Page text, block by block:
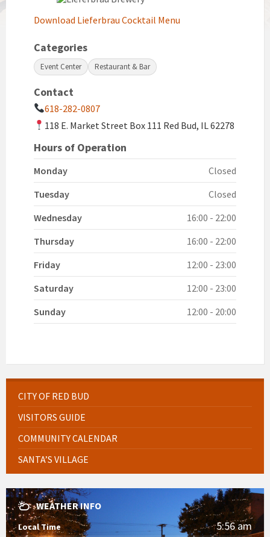
Download Lieferbrau Cocktail Menu
Categories
Event Center Restaurant & Bar
Contact
618-282-0807
118 E. Market Street Box 111 Red Bud, IL 62278
Hours of Operation
Monday
Closed
Tuesday
Closed
Wednesday
16:00 - 22:00
Thursday
16:00 - 22:00
Friday
12:00 - 23:00
Saturday
12:00 - 23:00
Sunday
12:00 - 20:00
CITY OF RED BUD
VISITORS GUIDE
COMMUNITY CALENDAR
SANTA’S VILLAGE
WEATHER INFO
Local Time 5:56 am